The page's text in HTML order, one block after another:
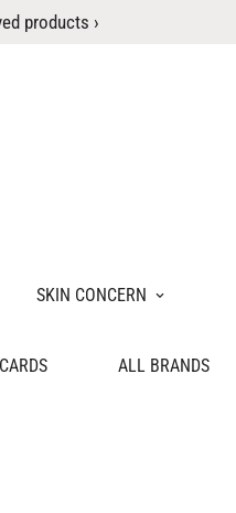
products ›
SKIN CONCERN
ALL BRANDS